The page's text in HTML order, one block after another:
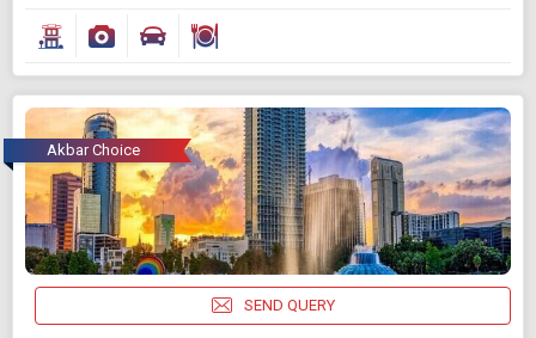
Akbar Choice
SEND QUERY